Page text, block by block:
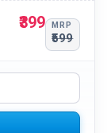
₹399 MRP
₹599